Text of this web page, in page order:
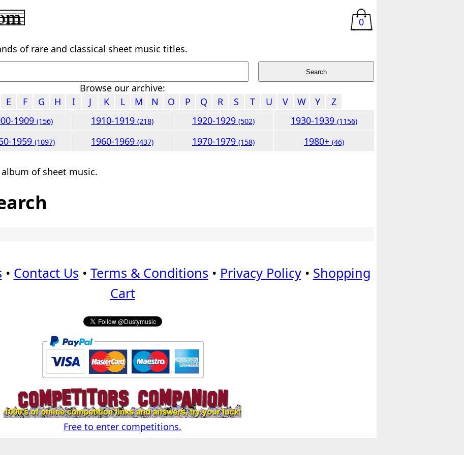
0
of rare and classical sheet music titles.
Browse our archive:
E F G H I J K L M N O P Q R S T U V W Y
Z
1909(156) 1910-1919(218) 1920-1929 (502) 1930-1939 (1156)
1959(1097) 1960-1969(437) 1970-1979 (158) 1980+ (46)
of sheet music.
• Contact Us • Terms & Conditions • Privacy Policy• Shopping
Cart
Free to enter competitions.